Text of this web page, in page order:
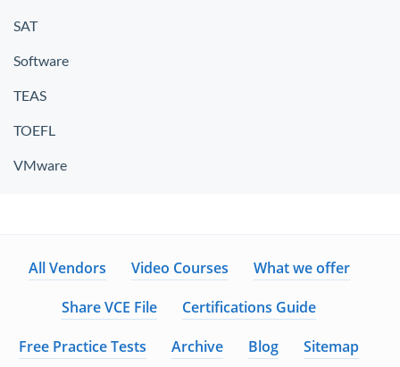
SAT
Software
TEAS
TOEFL
VMware
All Vendors Video Courses
What we offer
Share VCE File
Certifications Guide
Free Practice Tests
Archive Blog Sitemap